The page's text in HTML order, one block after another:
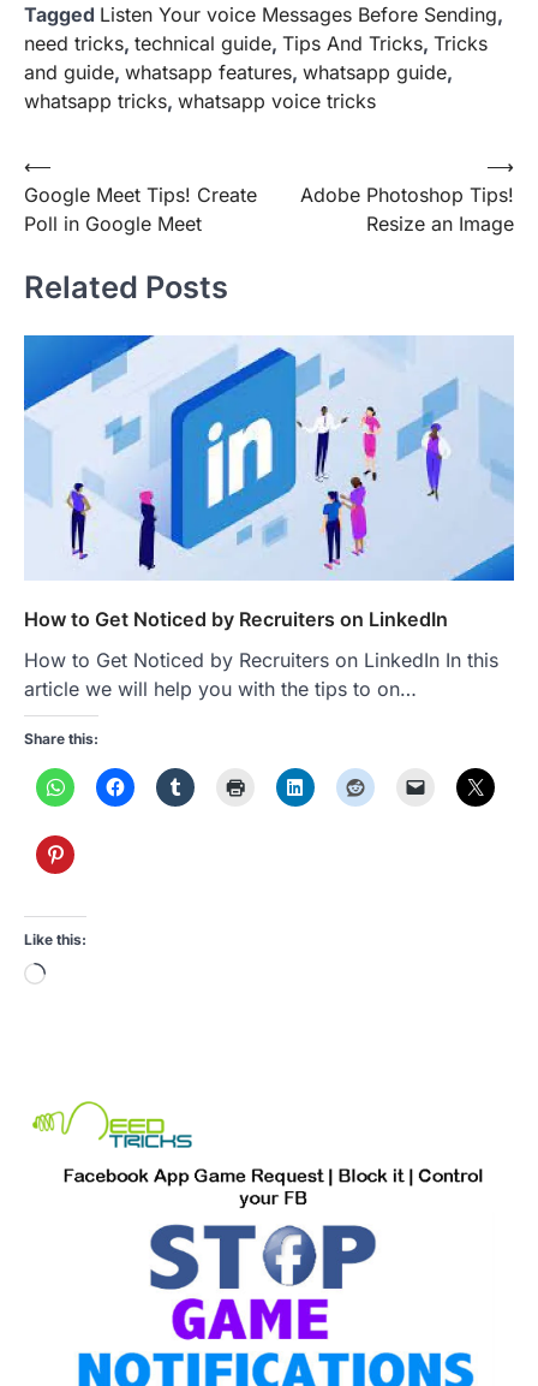
Tagged Listen Your voice Messages Before Sending,
need tricks, technical guide, Tips And Tricks, Tricks
and guide, whatsapp features, whatsapp guide,
whatsapp tricks, whatsapp voice tricks
Post
navigation
⟵
Google Meet Tips! Create
Poll in Google Meet
Adobe Photoshop Tips!
Resize an Image
⟶
Related Posts
How to Get Noticed by Recruiters on LinkedIn
How to Get Noticed by Recruiters on LinkedIn In this
article we will help you with the tips to on…
Share this:
Like this:
Loading…